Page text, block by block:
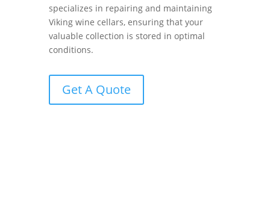
specializes in repairing and maintaining
Viking wine cellars, ensuring that your
valuable collection is stored in optimal
conditions.
Get A Quote